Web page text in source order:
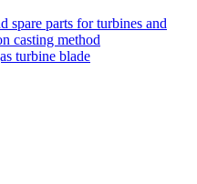
spare parts for turbines and
casting method
turbine blade